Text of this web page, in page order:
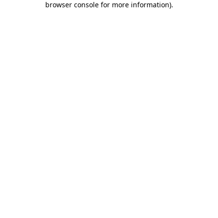
browser console for more information).